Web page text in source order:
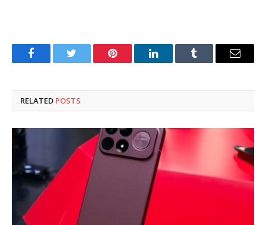
FacebookTwitter Pinterest LinkedInTumblr Email
RELATED POSTS